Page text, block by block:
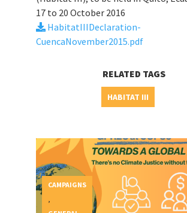
17 to 20 October 2016
HabitatIIIDeclaration-
CuencaNovember2015.pdf
RELATED TAGS
HABITAT III
CAMPAIGNS